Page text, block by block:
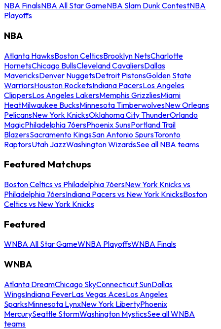
NBA FinalsNBA All Star GameNBA Slam Dunk ContestNBA
Playoffs
NBA
Atlanta HawksBoston CelticsBrooklyn NetsCharlotte
HornetsChicago BullsCleveland CavaliersDallas
MavericksDenver NuggetsDetroit PistonsGolden State
WarriorsHouston RocketsIndiana PacersLos Angeles
ClippersLos Angeles LakersMemphis GrizzliesMiami
HeatMilwaukee BucksMinnesota TimberwolvesNew Orleans
PelicansNew York KnicksOklahoma City ThunderOrlando
MagicPhiladelphia 76ersPhoenix SunsPortland Trail
BlazersSacramento KingsSan Antonio SpursToronto
RaptorsUtah JazzWashington WizardsSee all NBA teams
Featured Matchups
Boston Celtics vs Philadelphia 76ersNew York Knicks vs
Philadelphia 76ersIndiana Pacers vs New York KnicksBoston
Celtics vs New York Knicks
Featured
WNBA All Star GameWNBA PlayoffsWNBA Finals
WNBA
Atlanta DreamChicago SkyConnecticut SunDallas
WingsIndiana FeverLas Vegas AcesLos Angeles
SparksMinnesota LynxNew York LibertyPhoenix
MercurySeattle StormWashington MysticsSee all WNBA
teams